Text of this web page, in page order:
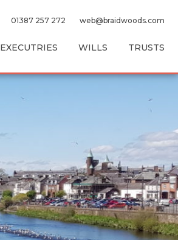
01387 257 272 web@braidwoods.com
EXECUTRIES WILLS TRUSTS